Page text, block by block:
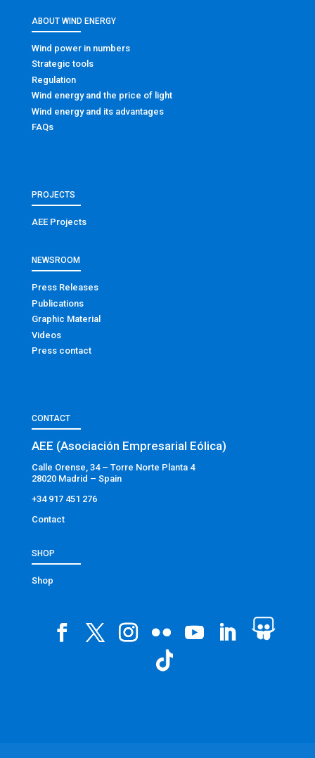
ABOUT WIND ENERGY
Wind power in numbers
Strategic tools
Regulation
Wind energy and the price of light
Wind energy and its advantages
FAQs
PROJECTS
AEE Projects
NEWSROOM
Press Releases
Publications
Graphic Material
Videos
Press contact
CONTACT
AEE (Asociación Empresarial Eólica)
Calle Orense, 34 – Torre Norte Planta 4
28020 Madrid – Spain
+34 917 451 276
Contact
SHOP
Shop